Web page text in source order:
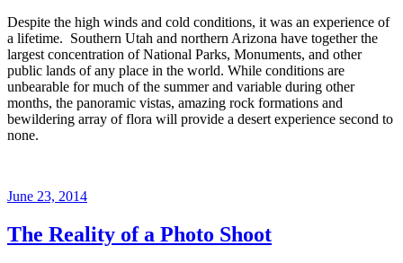
Despite the high winds and cold conditions, it was an experience of
a lifetime. Southern Utah and northern Arizona have together the
largest concentration of National Parks, Monuments, and other
public lands of any place in the world. While conditions are
unbearable for much of the summer and variable during other
months, the panoramic vistas, amazing rock formations and
bewildering array of flora will provide a desert experience second to
none.
Posted
June 23, 2014
The Reality of a Photo Shoot